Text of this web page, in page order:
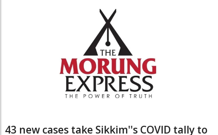
43 new cases take Sikkim''s COVID tally to